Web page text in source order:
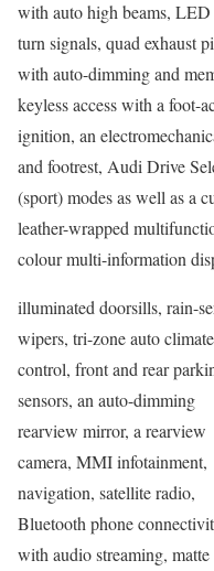
with auto high beams,
turn signals, quad exhaust
with auto-dimming and
keyless access with a foot-
ignition, an
and footrest, Audi Drive
(sport) modes as well as a
leather-wrapped
colour multi-information
illuminated doorsills, rain-
wipers, tri-zone auto climate
control, front and rear
sensors, an auto-dimming
rearview mirror, a rearview
camera, MMI infotainment,
navigation, satellite radio,
Bluetooth phone
with audio streaming, matte